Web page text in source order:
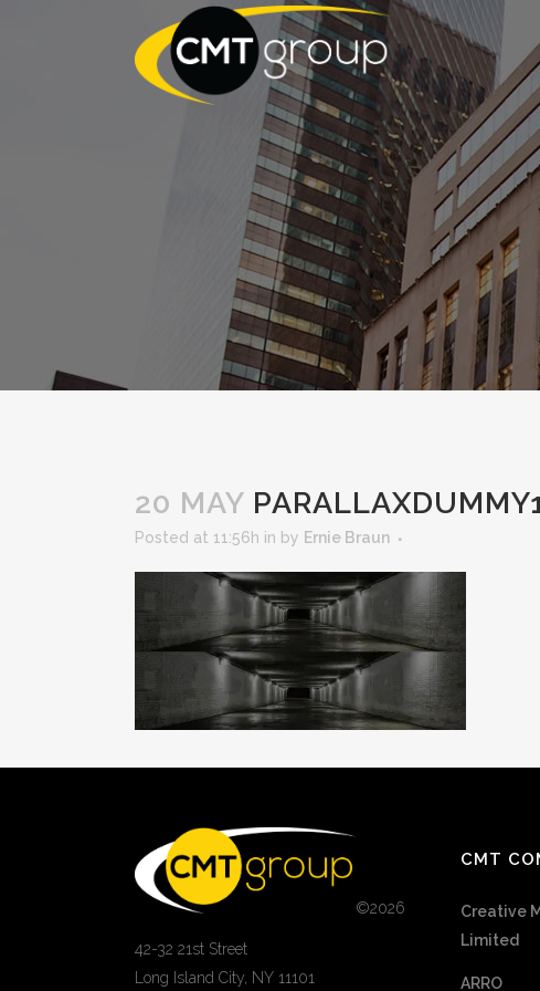
20 MAY
Posted at 11:56h in by Ernie Braun
©2026
42-32 21st Street
Long Island City, NY 11101
CMT
Creative
Limited
ARRO